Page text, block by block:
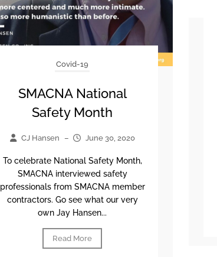
Covid-19
SMACNA National
Safety Month
CJ Hansen – June 30, 2020
To celebrate National Safety Month,
SMACNA interviewed safety
professionals from SMACNA member
contractors. Go see what our very
own Jay Hansen...
Read More